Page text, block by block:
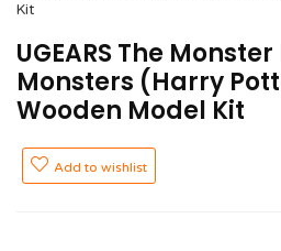
Kit
UGEARS The
Monsters (Harry
Wooden Model Kit
Add to wishlist